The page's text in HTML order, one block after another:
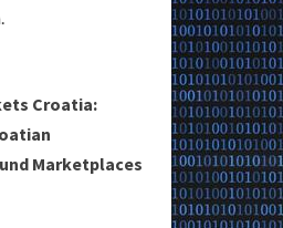
Croatia:
Marketplaces